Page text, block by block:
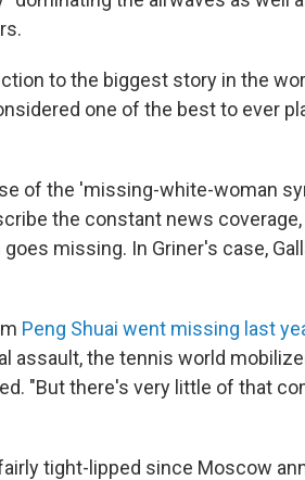
to the biggest story in the
one of the best to ever
of the 'missing-white-woman
the constant news
missing. In Griner's case,
Peng Shuai went missing last
assault, the tennis world
"But there's very little of that
tight-lipped since Moscow